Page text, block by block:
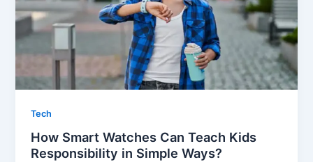
Tech
How Smart Watches Can Teach Kids
Responsibility in Simple Ways?